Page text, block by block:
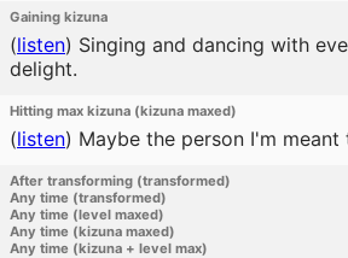
Gaining kizuna
(listen) Singing and dancing with
delight.
Hitting max kizuna (kizuna maxed)
(listen) Maybe the person I'm meant
After transforming (transformed)
Any time (transformed)
Any time (level maxed)
Any time (kizuna maxed)
Any time (kizuna + level max)